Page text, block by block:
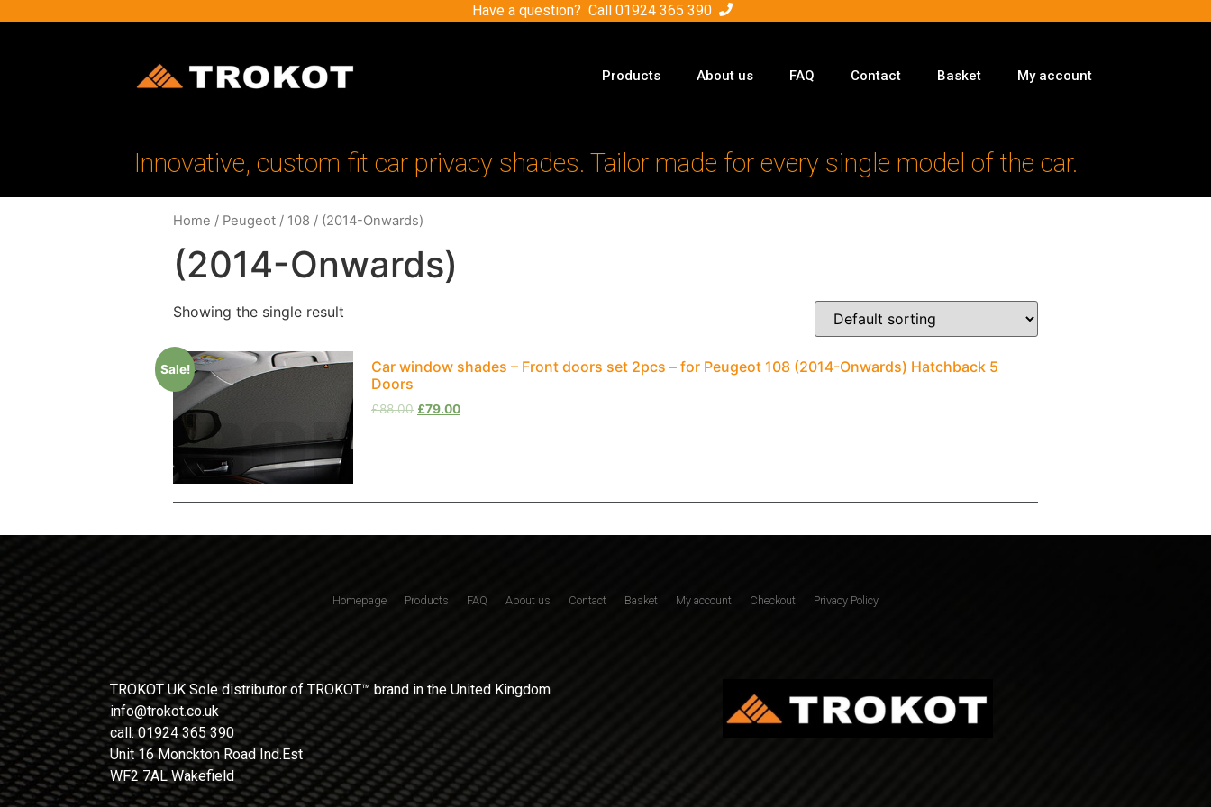
Have a question? Call 01924 365 390
Products About us FAQ Contact Basket My account
Innovative, custom fit car privacy shades. Tailor made for every single model of the car.
Home / Peugeot / 108 / (2014-Onwards)
(2014-Onwards)
Showing the single result
Sale!
Car window shades – Front doors set 2pcs – for Peugeot 108 (2014-Onwards) Hatchback 5
Doors
£88.00 £79.00
Homepage Products FAQ About us Contact Basket My account Checkout Privacy Policy
TROKOT UK Sole distributor of TROKOT™ brand in the United Kingdom
info@trokot.co.uk
call: 01924 365 390
Unit 16 Monckton Road Ind.Est
WF2 7AL Wakefield